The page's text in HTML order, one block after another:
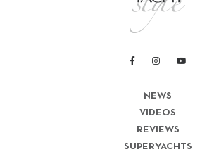
NEWS
VIDEOS
REVIEWS
SUPERYACHTS